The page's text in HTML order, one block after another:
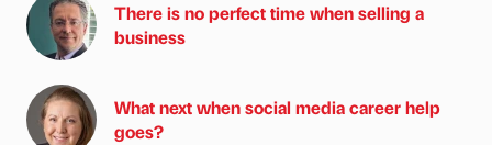
There is no perfect time when selling a
business
What next when social media career help
goes?